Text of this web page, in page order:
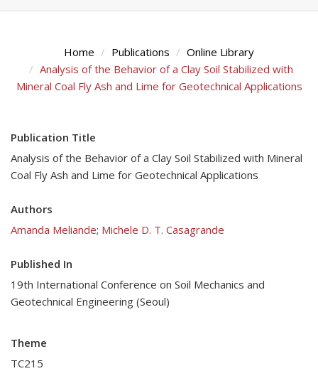
Home Publications
Online Library
Analysis of the Behavior of a Clay Soil Stabilized with
Mineral Coal Fly Ash and Lime for Geotechnical Applications
Publication Title
Analysis of the Behavior of a Clay Soil Stabilized with Mineral
Coal Fly Ash and Lime for Geotechnical Applications
Authors
Amanda Meliande; Michele D. T. Casagrande
Published In
19th International Conference on Soil Mechanics and
Geotechnical Engineering (Seoul)
Theme
TC215